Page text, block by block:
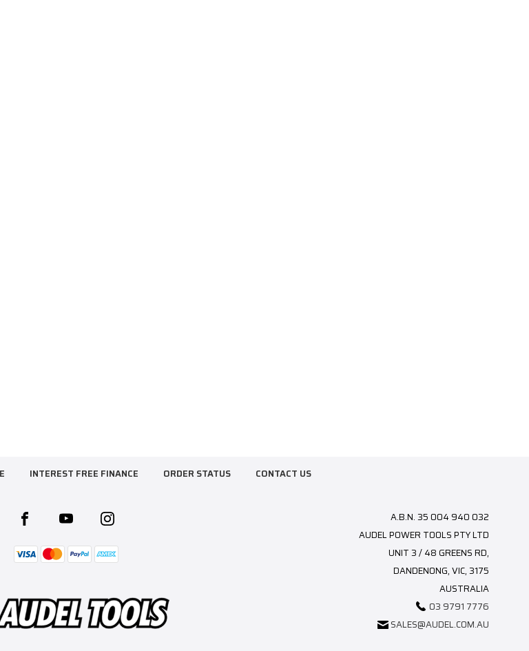
INTEREST FREE FINANCE ORDER STATUS CONTACT US
A.B.N. 35 004 940 032
AUDEL POWER TOOLS PTY LTD
UNIT 3 / 48 GREENS RD,
DANDENONG, VIC, 3175
AUSTRALIA
03 9791 7776
SALES@AUDEL.COM.AU